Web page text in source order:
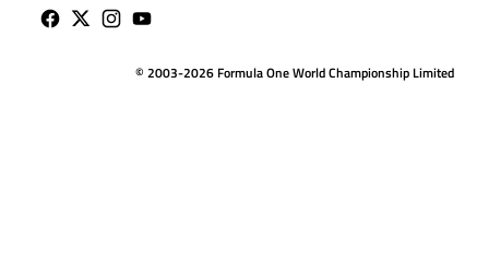
© 2003-2026 Formula One World Championship Limited